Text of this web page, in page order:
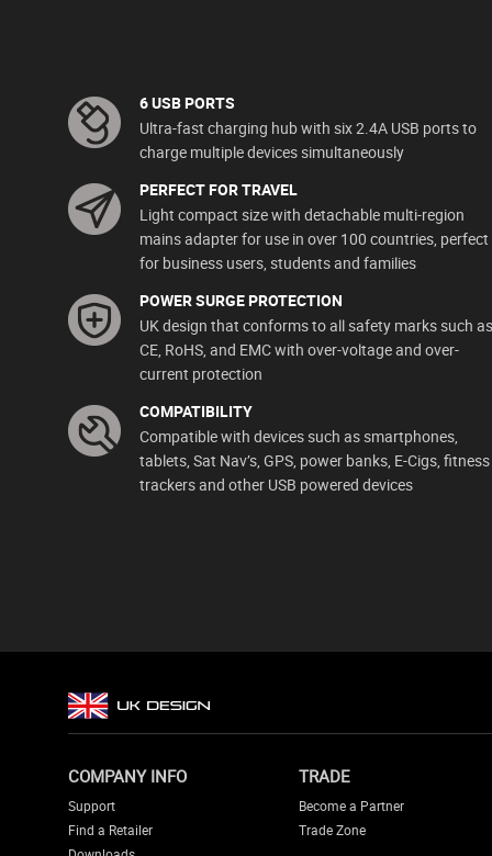
6 USB PORTS
Ultra-fast charging hub with six 2.4A USB ports to
charge multiple devices simultaneously
PERFECT FOR TRAVEL
Light compact size with detachable multi-region
mains adapter for use in over 100 countries, perfect
for business users, students and families
POWER SURGE PROTECTION
UK design that conforms to all safety marks such as
CE, RoHS, and EMC with over-voltage and over-
current protection
COMPATIBILITY
Compatible with devices such as smartphones,
tablets, Sat Nav’s, GPS, power banks, E-Cigs, fitness
trackers and other USB powered devices
COMPANY INFO
Support
Find a Retailer
TRADE
Become a Partner
Trade Zone